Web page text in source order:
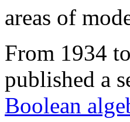
areas of
From 1934
published a
Boolean